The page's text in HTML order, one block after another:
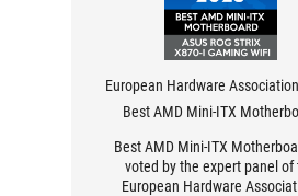
European Hardware
Best AMD Mini-ITX
Best AMD Mini-ITX
voted by the expert panel of
European Hardware